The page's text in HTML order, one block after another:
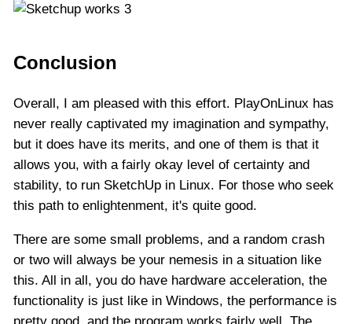
Conclusion
Overall, I am pleased with this effort. PlayOnLinux has
never really captivated my imagination and sympathy,
but it does have its merits, and one of them is that it
allows you, with a fairly okay level of certainty and
stability, to run SketchUp in Linux. For those who seek
this path to enlightenment, it's quite good.
There are some small problems, and a random crash
or two will always be your nemesis in a situation like
this. All in all, you do have hardware acceleration, the
functionality is just like in Windows, the performance is